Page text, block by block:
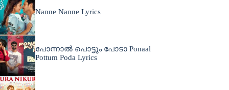
Nanne Nanne Lyrics
പോന്നാൽ പൊട്ടും പോടാ Ponaal
Pottum Poda Lyrics